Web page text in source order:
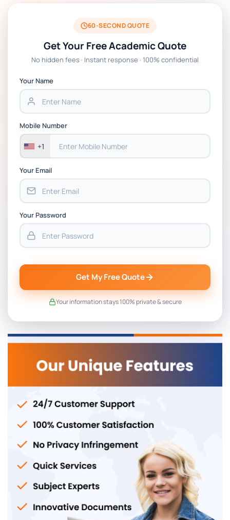
BSNS5204 Office Management Assessment 1,
2026 | Open Polytechnic
Global Strategic Supply Chain Management:
Chain Management Assignment PDF 2026
Assessment 1, 2026 | Open Polytechnic
60-SECOND QUOTE
Get Your Free Academic Quote
No hidden fees · Instant response · 100% confidential
Your Name
Mobile Number
+1
Your Email
Your Password
Get My Free Quote
Your information stays 100% private & secure